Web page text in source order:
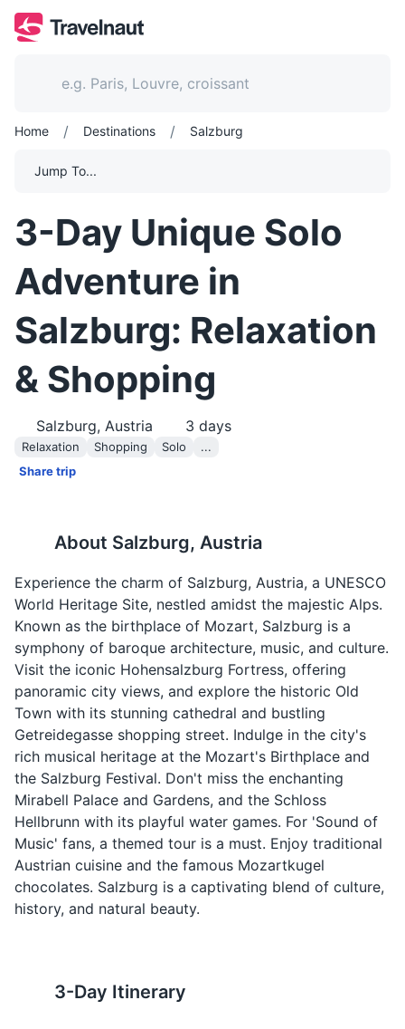
Home / Destinations / Salzburg
Jump To...
3-Day Unique Solo
Adventure in
Salzburg: Relaxation
& Shopping
Salzburg, Austria 3 days
Relaxation Shopping Solo
...
Share trip
About Salzburg, Austria
Experience the charm of Salzburg, Austria, a UNESCO
World Heritage Site, nestled amidst the majestic Alps.
Known as the birthplace of Mozart, Salzburg is a
symphony of baroque architecture, music, and culture.
Visit the iconic Hohensalzburg Fortress, offering
panoramic city views, and explore the historic Old
Town with its stunning cathedral and bustling
Getreidegasse shopping street. Indulge in the city's
rich musical heritage at the Mozart's Birthplace and
the Salzburg Festival. Don't miss the enchanting
Mirabell Palace and Gardens, and the Schloss
Hellbrunn with its playful water games. For 'Sound of
Music' fans, a themed tour is a must. Enjoy traditional
Austrian cuisine and the famous Mozartkugel
chocolates. Salzburg is a captivating blend of culture,
history, and natural beauty.
3-Day Itinerary